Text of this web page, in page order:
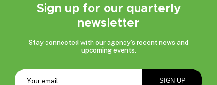
Sign up for our quarterly
newsletter
Stay connected with our agency’s recent news and
upcoming events.